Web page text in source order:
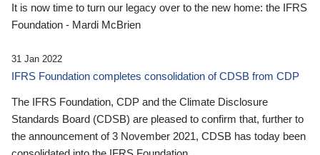
It is now time to turn our legacy over to the new home: the IFRS
Foundation - Mardi McBrien
31 Jan 2022
IFRS Foundation completes consolidation of CDSB from CDP
The IFRS Foundation, CDP and the Climate Disclosure
Standards Board (CDSB) are pleased to confirm that, further to
the announcement of 3 November 2021, CDSB has today been